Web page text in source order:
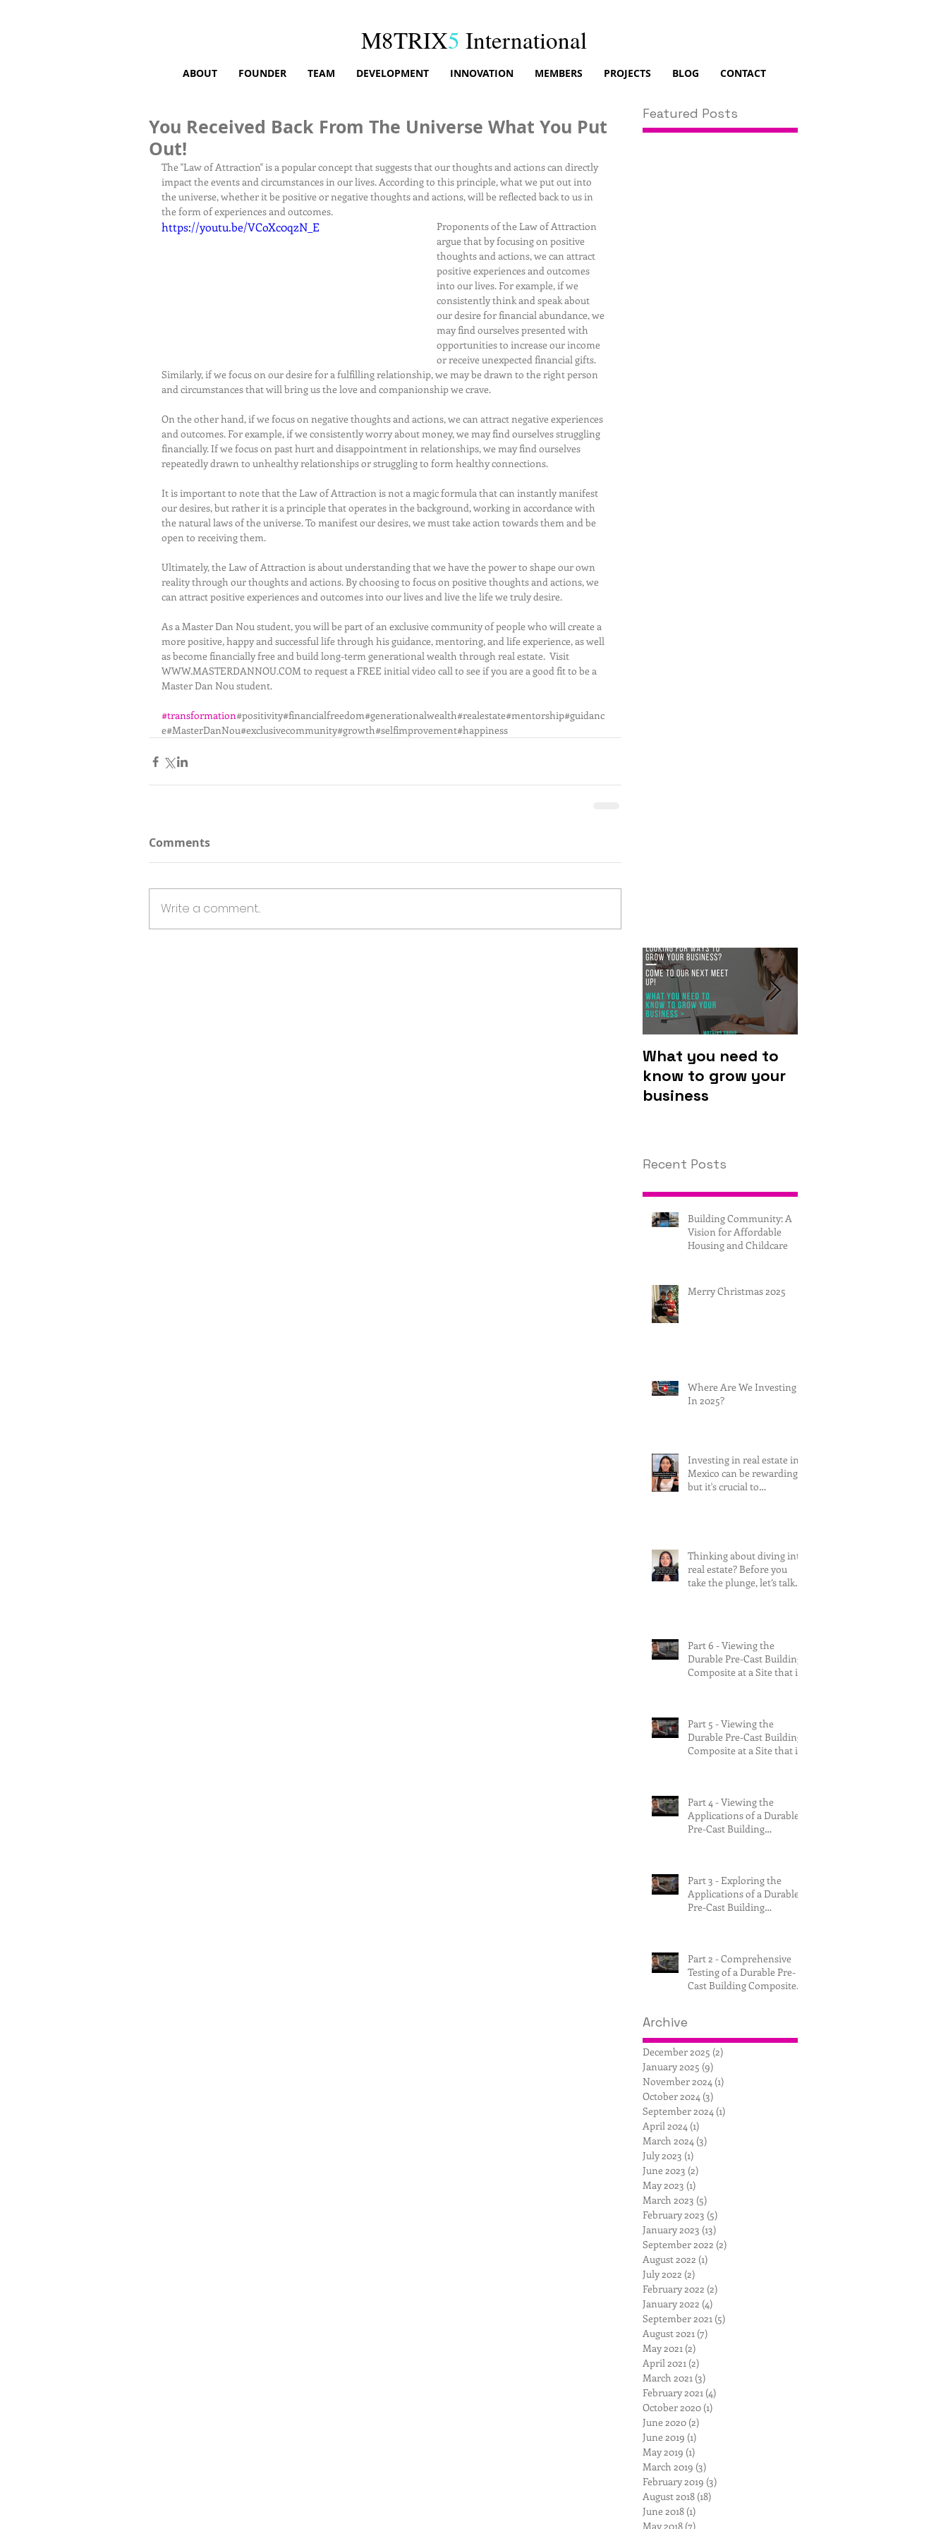
M8TRIX5 International
ABOUT FOUNDER TEAM DEVELOPMENT INNOVATION MEMBERS PROJECTS BLOG CONTACT
You Received Back From The Universe What You Put
Out!
The "Law of Attraction" is a popular concept that suggests that our thoughts and actions can directly
impact the events and circumstances in our lives. According to this principle, what we put out into
the universe, whether it be positive or negative thoughts and actions, will be reflected back to us in
the form of experiences and outcomes.
https://youtu.be/VCoXc0qzN_E
Proponents of the Law of Attraction
argue that by focusing on positive
thoughts and actions, we can attract
positive experiences and outcomes
into our lives. For example, if we
consistently think and speak about
our desire for financial abundance, we
may find ourselves presented with
opportunities to increase our income
or receive unexpected financial gifts.
Similarly, if we focus on our desire for a fulfilling relationship, we may be drawn to the right person
and circumstances that will bring us the love and companionship we crave.
On the other hand, if we focus on negative thoughts and actions, we can attract negative experiences
and outcomes. For example, if we consistently worry about money, we may find ourselves struggling
financially. If we focus on past hurt and disappointment in relationships, we may find ourselves
repeatedly drawn to unhealthy relationships or struggling to form healthy connections.
It is important to note that the Law of Attraction is not a magic formula that can instantly manifest
our desires, but rather it is a principle that operates in the background, working in accordance with
the natural laws of the universe. To manifest our desires, we must take action towards them and be
open to receiving them.
Ultimately, the Law of Attraction is about understanding that we have the power to shape our own
reality through our thoughts and actions. By choosing to focus on positive thoughts and actions, we
can attract positive experiences and outcomes into our lives and live the life we truly desire.
As a Master Dan Nou student, you will be part of an exclusive community of people who will create a
more positive, happy and successful life through his guidance, mentoring, and life experience, as well
as become financially free and build long-term generational wealth through real estate.  Visit
WWW.MASTERDANNOU.COM to request a FREE initial video call to see if you are a good fit to be a
Master Dan Nou student.
#transformation#positivity#financialfreedom#generationalwealth#realestate#mentorship#guidanc
e#MasterDanNou#exclusivecommunity#growth#selfimprovement#happiness
Comments
Write a comment...
Featured Posts
What you need to
know to grow your
business
Recent Posts
Building Community: A
Vision for Affordable
Housing and Childcare
Merry Christmas 2025
Where Are We Investing
In 2025?
Investing in real estate in
Mexico can be rewarding,
but it's crucial to
Thinking about diving into
real estate? Before you
take the plunge, let’s talk
Part 6 - Viewing the
Durable Pre-Cast Building
Composite at a Site that is
Part 5 - Viewing the
Durable Pre-Cast Building
Composite at a Site that is
Part 4 - Viewing the
Applications of a Durable
Pre-Cast Building
Part 3 - Exploring the
Applications of a Durable
Pre-Cast Building
Part 2 - Comprehensive
Testing of a Durable Pre-
Cast Building Composite.
Archive
December 2025 (2)
January 2025 (9)
November 2024 (1)
October 2024 (3)
September 2024 (1)
April 2024 (1)
March 2024 (3)
July 2023 (1)
June 2023 (2)
May 2023 (1)
March 2023 (5)
February 2023 (5)
January 2023 (13)
September 2022 (2)
August 2022 (1)
July 2022 (2)
February 2022 (2)
January 2022 (4)
September 2021 (5)
August 2021 (7)
May 2021 (2)
April 2021 (2)
March 2021 (3)
February 2021 (4)
October 2020 (1)
June 2020 (2)
June 2019 (1)
May 2019 (1)
March 2019 (3)
February 2019 (3)
August 2018 (18)
June 2018 (1)
May 2018 (7)